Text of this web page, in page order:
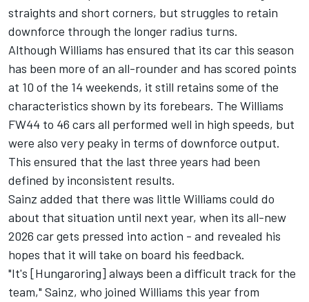
straights and short corners, but struggles to retain
downforce through the longer radius turns.
Although Williams has ensured that its car this season
has been more of an all-rounder and has scored points
at 10 of the 14 weekends, it still retains some of the
characteristics shown by its forebears. The Williams
FW44 to 46 cars all performed well in high speeds, but
were also very peaky in terms of downforce output.
This ensured that the last three years had been
defined by inconsistent results.
Sainz added that there was little Williams could do
about that situation until next year, when its all-new
2026 car gets pressed into action - and revealed his
hopes that it will take on board his feedback.
"It's [Hungaroring] always been a difficult track for the
team," Sainz, who joined Williams this year from